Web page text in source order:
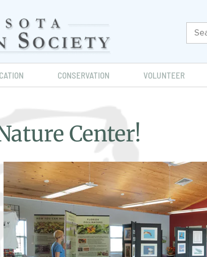
CONSERVATION VOLUNTEER
Center!